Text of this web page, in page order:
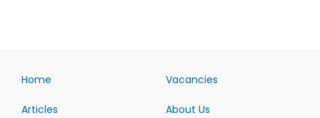
Home
Articles
Vacancies
About Us